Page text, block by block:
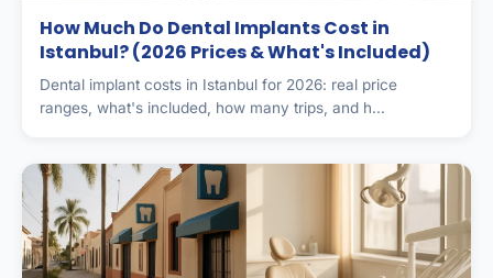
How Much Do Dental Implants Cost in
Istanbul? (2026 Prices & What's Included)
Dental implant costs in Istanbul for 2026: real price
ranges, what's included, how many trips, and h...